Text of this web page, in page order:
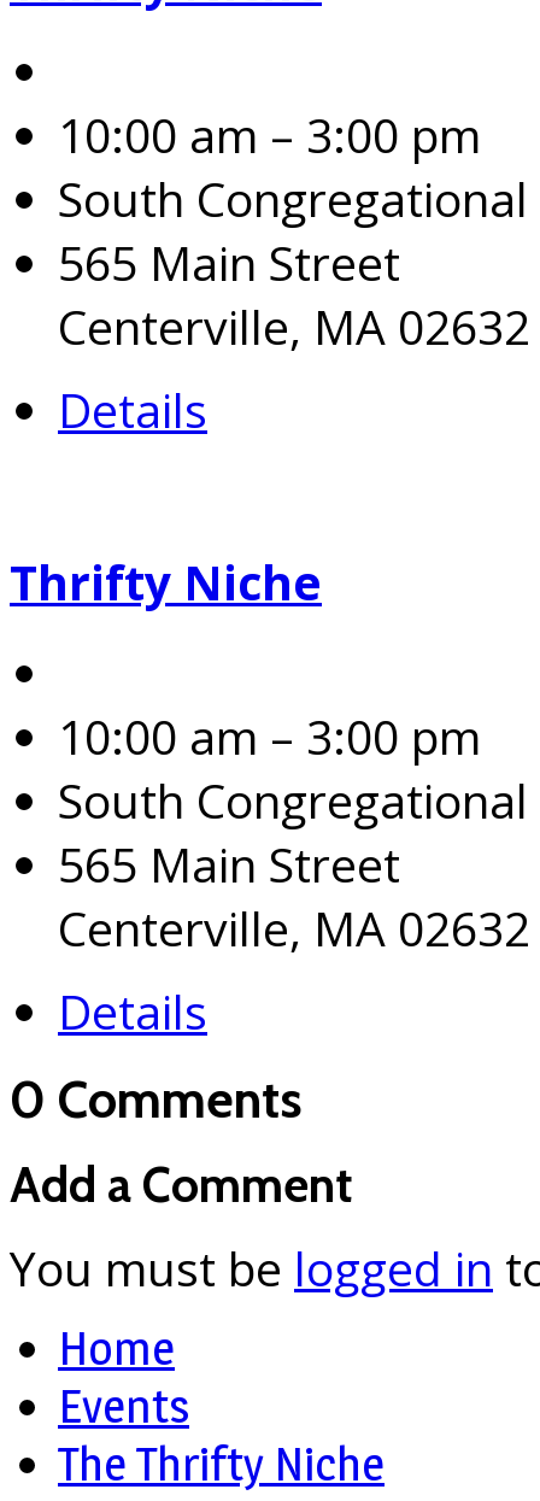
10:00 am – 3:00 pm
South
565 Main Street
Centerville, MA 02632
Details
Thrifty Niche
10:00 am – 3:00 pm
South
565 Main Street
Centerville, MA 02632
Details
0 Comments
Add a Comment
You must be logged in
Home
Events
The Thrifty Niche